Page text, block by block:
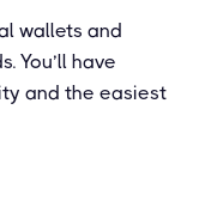
wallets and
You’ll have
and the easiest